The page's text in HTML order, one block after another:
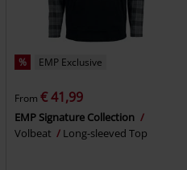
% EMP Exclusive
From € 41,99
EMP Signature Collection
Volbeat
Long-sleeved Top